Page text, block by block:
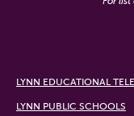
LYNN EDUCATIONAL
LYNN PUBLIC SCHOOLS